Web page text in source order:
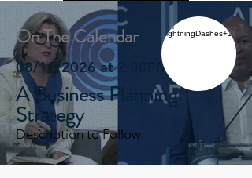
On The Calendar
08/12/2026 at 2:00PM ET
A Business Planning
Strategy
Description to Follow